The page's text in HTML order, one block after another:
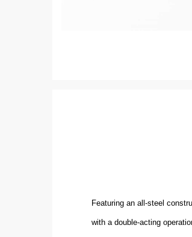
Featuring an all-steel
with a double-acting